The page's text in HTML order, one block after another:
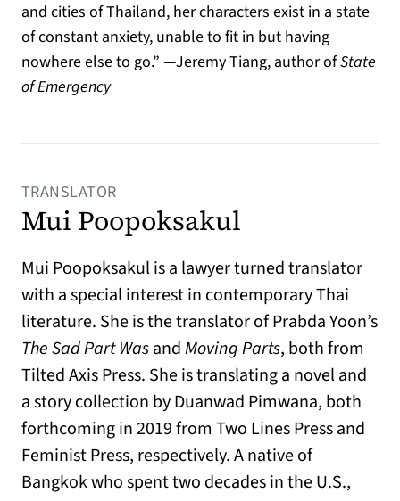
and cities of Thailand, her characters exist in a state
of constant anxiety, unable to fit in but having
nowhere else to go.” —Jeremy Tiang, author ofState
of Emergency
TRANSLATOR
Mui Poopoksakul
Mui Poopoksakul is a lawyer turned translator
with a special interest in contemporary Thai
literature. She is the translator of Prabda Yoon’s
The Sad Part WasandMoving Parts, both from
Tilted Axis Press. She is translating a novel and
a story collection by Duanwad Pimwana, both
forthcoming in 2019 from Two Lines Press and
Feminist Press, respectively. A native of
Bangkok who spent two decades in the U.S.,